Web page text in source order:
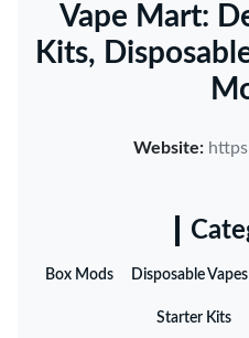
Vape Mart:
Kits,
Website:
Box Mods Disposable Vapes
Starter Kits